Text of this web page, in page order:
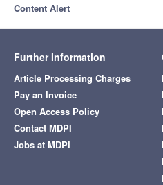
Content Alert
Further Information
Article Processing Charges
Pay an Invoice
Open Access Policy
Contact MDPI
Jobs at MDPI